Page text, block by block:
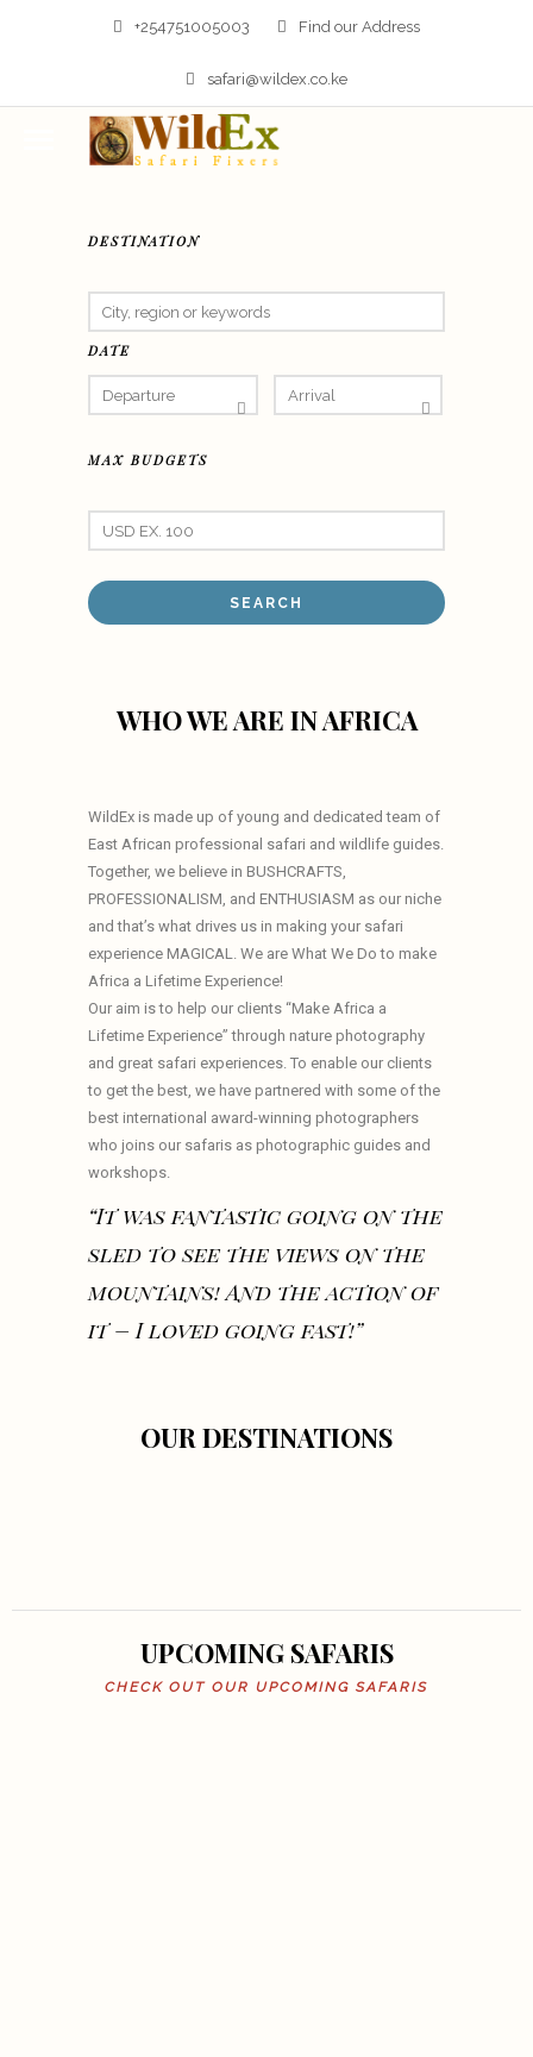
+254751005003 Find our Address
safari@wildex.co.ke
DESTINATION
DATE
MAX BUDGETS
WHO WE ARE IN AFRICA
WildEx is made up of young and dedicated team of
East African professional safari and wildlife guides.
Together, we believe in BUSHCRAFTS,
PROFESSIONALISM, and ENTHUSIASM as our niche
and that’s what drives us in making your safari
experience MAGICAL. We are What We Do to make
Africa a Lifetime Experience!
Our aim is to help our clients “Make Africa a
Lifetime Experience” through nature photography
and great safari experiences. To enable our clients
to get the best, we have partnered with some of the
best international award-winning photographers
who joins our safaris as photographic guides and
workshops.
“It was fantastic going on the
sled to see the views on the
mountains! And the action of
it – I loved going fast!”
OUR DESTINATIONS
UPCOMING SAFARIS
CHECK OUT OUR UPCOMING SAFARIS